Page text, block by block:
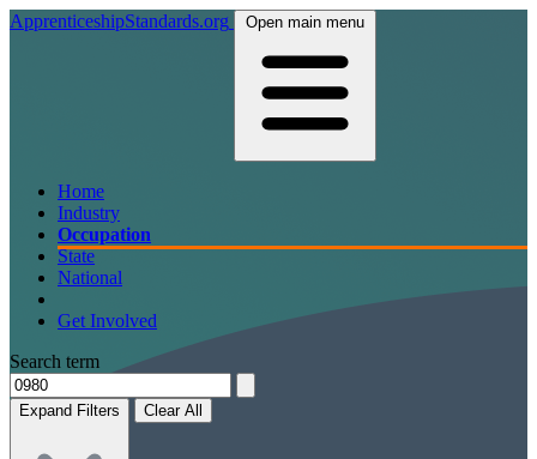
ApprenticeshipStandards.org Open main menu
Home
Industry
Occupation
State
National
Get Involved
Search term
Expand Filters Clear All